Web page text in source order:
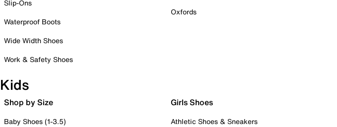
Slip-Ons
Waterproof Boots
Wide Width Shoes
Work & Safety Shoes
Oxfords
Kids
Shop by Size
Baby Shoes (1-3.5)
Girls Shoes
Athletic Shoes & Sneakers